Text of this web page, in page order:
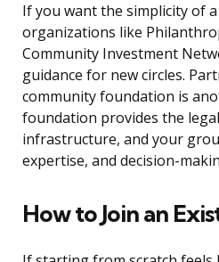
If you want the simplicity of
organizations like
Community Investment
guidance for new circles.
community foundation is
foundation provides the
infrastructure, and your
expertise, and decision-
How to Join an